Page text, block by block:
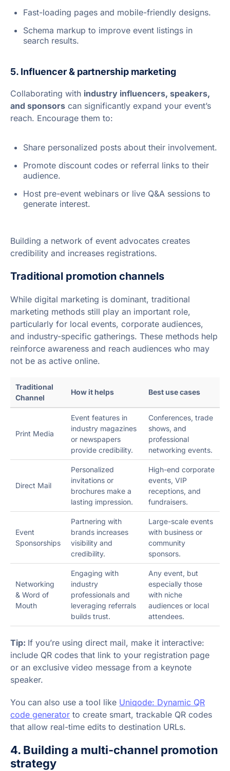
Fast-loading pages and mobile-friendly designs.
Schema markup to improve event listings in
search results.
5. Influencer & partnership marketing
Collaborating with industry influencers, speakers,
and sponsors can significantly expand your event’s
reach. Encourage them to:
Share personalized posts about their involvement.
Promote discount codes or referral links to their
audience.
Host pre-event webinars or live Q&A sessions to
generate interest.
Building a network of event advocates creates
credibility and increases registrations.
Traditional promotion channels
While digital marketing is dominant, traditional
marketing methods still play an important role,
particularly for local events, corporate audiences,
and industry-specific gatherings. These methods help
reinforce awareness and reach audiences who may
not be as active online.
Traditional
Channel
How it helps Best use cases
Print Media
Event features in
industry magazines
or newspapers
provide credibility.
Conferences, trade
shows, and
professional
networking events.
Direct Mail
Personalized
invitations or
brochures make a
lasting impression.
High-end corporate
events, VIP
receptions, and
fundraisers.
Event
Sponsorships
Partnering with
brands increases
visibility and
credibility.
Large-scale events
with business or
community
sponsors.
Networking
& Word of
Mouth
Engaging with
industry
professionals and
leveraging referrals
builds trust.
Any event, but
especially those
with niche
audiences or local
attendees.
Tip: If you’re using direct mail, make it interactive:
include QR codes that link to your registration page
or an exclusive video message from a keynote
speaker.
You can also use a tool like Uniqode: Dynamic QR
code generator to create smart, trackable QR codes
that allow real-time edits to destination URLs.
4. Building a multi-channel promotion
strategy